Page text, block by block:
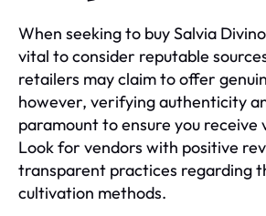
When seeking to buy Salvia
vital to consider reputable
retailers may claim to offer
however, verifying authenticity
paramount to ensure you receive
Look for vendors with positive
transparent practices regarding
cultivation methods.